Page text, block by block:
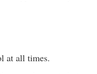
at all times.